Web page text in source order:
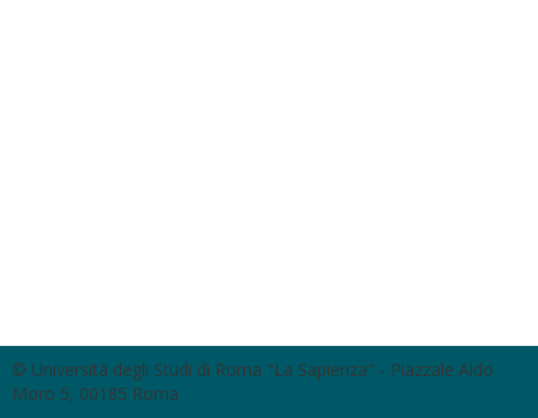
© Università degli Studi di Roma "La Sapienza" - Piazzale Aldo
Moro 5, 00185 Roma